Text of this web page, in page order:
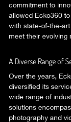
commitment to
allowed Ecko360
with state-of-the-
meet their evolving
A Diverse Range of
Over the years,
diversified its
wide range of
solutions
photography and